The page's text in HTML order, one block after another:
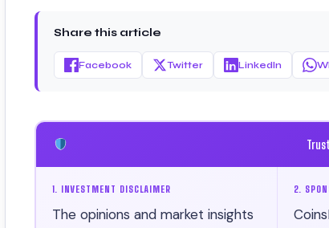
Share this article
Facebook Twitter LinkedIn
1. INVESTMENT DISCLAIMER
The opinions and market insights
2.